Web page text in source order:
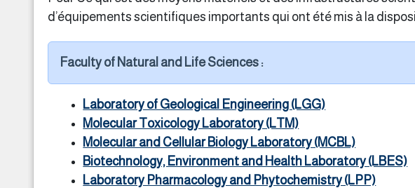
d’équipements scientifiques importants qui ont été mis à la
Faculty of Natural and Life Sciences :
Laboratory of Geological Engineering (LGG)
Molecular Toxicology Laboratory (LTM)
Molecular and Cellular Biology Laboratory (MCBL)
Biotechnology, Environment and Health Laboratory (LBES)
Laboratory Pharmacology and Phytochemistry (LPP)